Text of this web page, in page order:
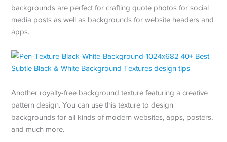
backgrounds are perfect for crafting quote photos for social
media posts as well as backgrounds for website headers and
apps.
Another royalty-free background texture featuring a creative
pattern design. You can use this texture to design
backgrounds for all kinds of modern websites, apps, posters,
and much more.